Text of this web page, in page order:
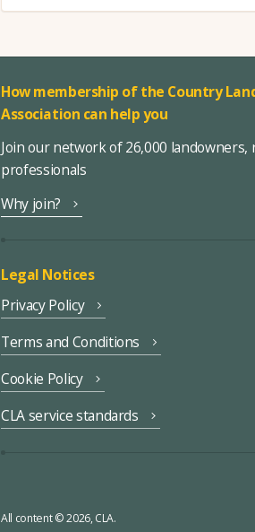
How membership of the Country
Association can help you
Join our network of 26,000
professionals
Why join?
Legal Notices
Privacy Policy
Terms and Conditions
Cookie Policy
CLA service standards
All content © 2026, CLA.